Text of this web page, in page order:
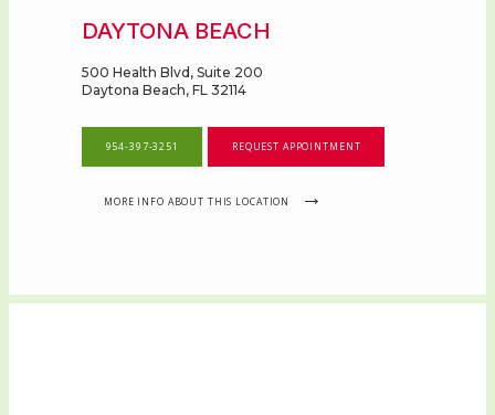
DAYTONA BEACH
500 Health Blvd, Suite 200
Daytona Beach, FL 32114
954-397-3251 REQUEST APPOINTMENT
MORE INFO ABOUT THIS LOCATION